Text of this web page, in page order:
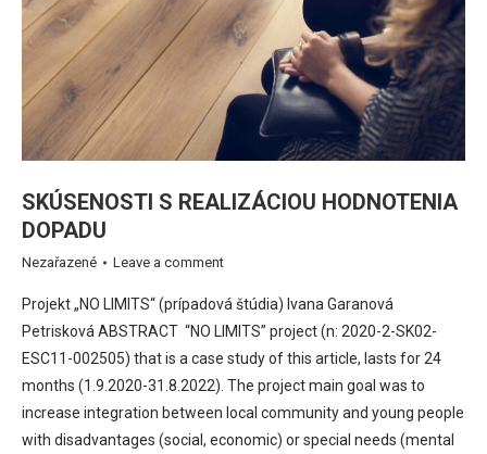
SKÚSENOSTI S REALIZÁCIOU HODNOTENIA
DOPADU
Nezařazené Leave a comment
Projekt „NO LIMITS“ (prípadová štúdia) Ivana Garanová
Petrisková ABSTRACT “NO LIMITS” project (n: 2020-2-SK02-
ESC11-002505) that is a case study of this article, lasts for 24
months (1.9.2020-31.8.2022). The project main goal was to
increase integration between local community and young people
with disadvantages (social, economic) or special needs (mental